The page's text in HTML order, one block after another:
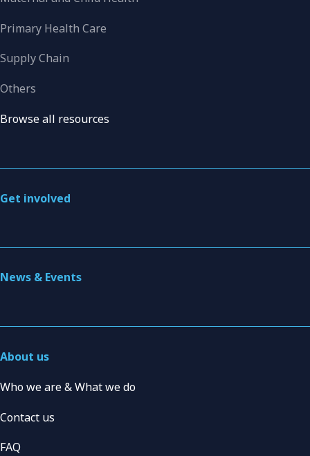
Primary Health Care
Supply Chain
Others
Browse all resources
Get involved
News & Events
About us
Who we are & What we do
Contact us
FAQ